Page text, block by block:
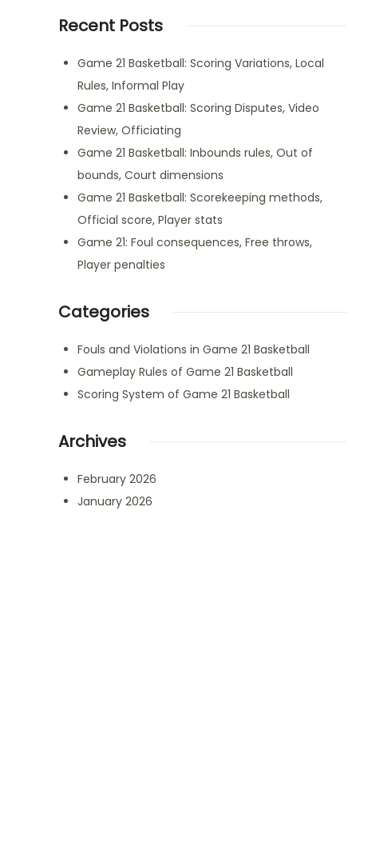
Recent Posts
Game 21 Basketball: Scoring Variations, Local
Rules, Informal Play
Game 21 Basketball: Scoring Disputes, Video
Review, Officiating
Game 21 Basketball: Inbounds rules, Out of
bounds, Court dimensions
Game 21 Basketball: Scorekeeping methods,
Official score, Player stats
Game 21: Foul consequences, Free throws,
Player penalties
Categories
Fouls and Violations in Game 21 Basketball
Gameplay Rules of Game 21 Basketball
Scoring System of Game 21 Basketball
Archives
February 2026
January 2026